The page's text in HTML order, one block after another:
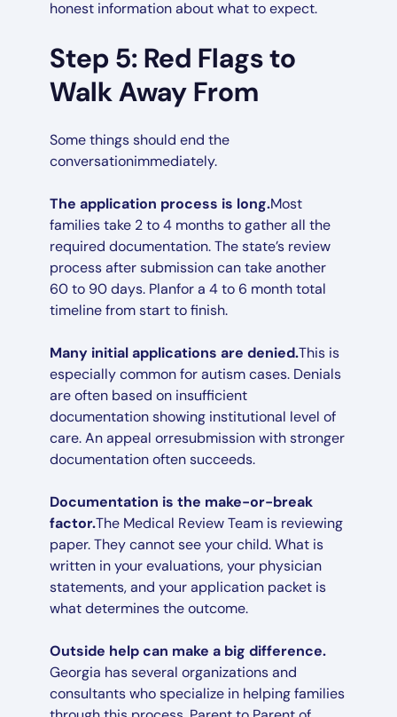
honest information about what to expect.
Step 5: Red Flags to
Walk Away From
Some things should end the
conversationimmediately.
The application process is long.Most
families take 2 to 4 months to gather all the
required documentation. The state’s review
process after submission can take another
60 to 90 days. Planfor a 4 to 6 month total
timeline from start to finish.
Many initial applications are denied.This is
especially common for autism cases. Denials
are often based on insufficient
documentation showing institutional level of
care. An appeal orresubmission with stronger
documentation often succeeds.
Documentation is the make-or-break
factor.The Medical Review Team is reviewing
paper. They cannot see your child. What is
written in your evaluations, your physician
statements, and your application packet is
what determines the outcome.
Outside help can make a big difference.
Georgia has several organizations and
consultants who specialize in helping families